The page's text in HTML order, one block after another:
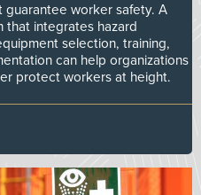
guarantee worker safety. A
that integrates hazard
selection, training,
can help organizations
protect workers at height.